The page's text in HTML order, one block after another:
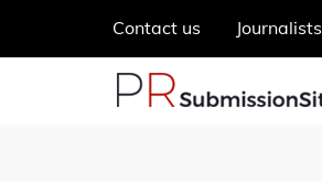
Contact us Journalists